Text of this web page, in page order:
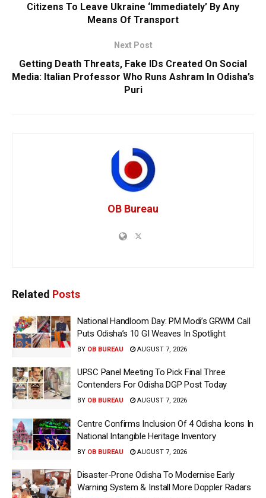
Citizens To Leave Ukraine ‘Immediately’ By Any
Means Of Transport
Next Post
Getting Death Threats, Fake IDs Created On Social
Media: Italian Professor Who Runs Ashram In Odisha’s
Puri
OB Bureau
Related Posts
National Handloom Day: PM Modi’s GRWM Call
Puts Odisha’s 10 GI Weaves In Spotlight
BY OB BUREAU AUGUST 7, 2026
UPSC Panel Meeting To Pick Final Three
Contenders For Odisha DGP Post Today
BY OB BUREAU AUGUST 7, 2026
Centre Confirms Inclusion Of 4 Odisha Icons In
National Intangible Heritage Inventory
BY OB BUREAU AUGUST 7, 2026
Disaster-Prone Odisha To Modernise Early
Warning System & Install More Doppler Radars